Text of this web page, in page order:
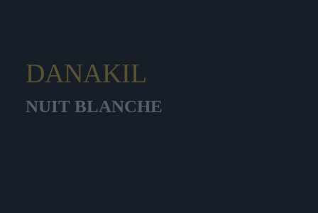
DANAKIL
NUIT BLANCHE